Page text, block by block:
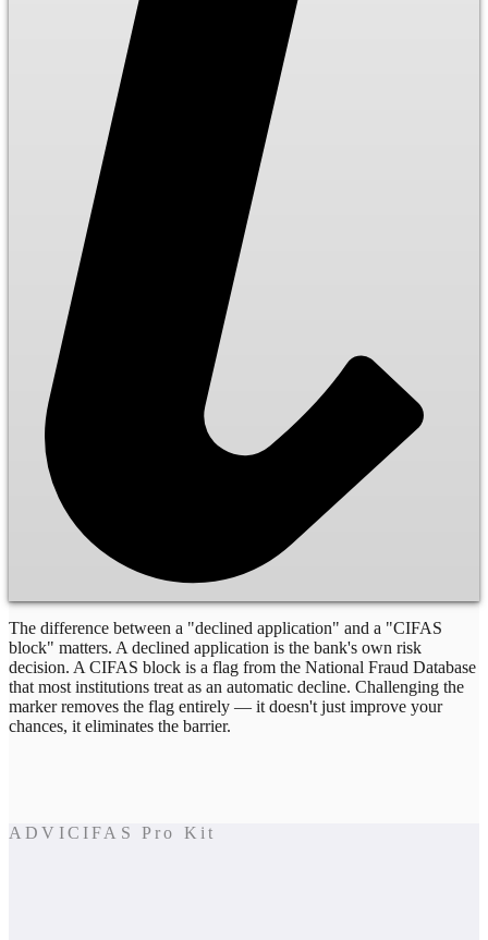
The difference between a "declined application" and a "CIFAS
block" matters. A declined application is the bank's own risk
decision. A CIFAS block is a flag from the National Fraud Database
that most institutions treat as an automatic decline. Challenging the
marker removes the flag entirely — it doesn't just improve your
chances, it eliminates the barrier.
ADVICIFAS Pro Kit